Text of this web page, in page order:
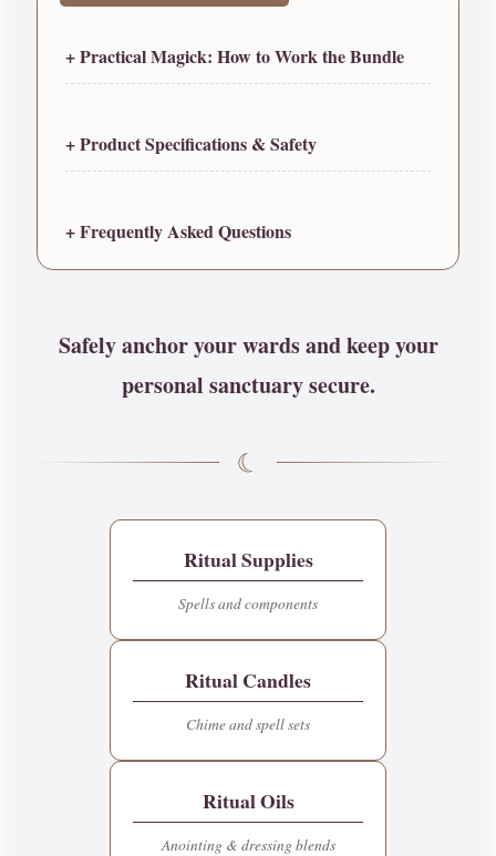
+ Practical Magick: How to Work the Bundle
+ Product Specifications & Safety
+ Frequently Asked Questions
Safely anchor your wards and keep your
personal sanctuary secure.
☾
Ritual Supplies
Spells and components
Ritual Candles
Chime and spell sets
Ritual Oils
Anointing & dressing blends